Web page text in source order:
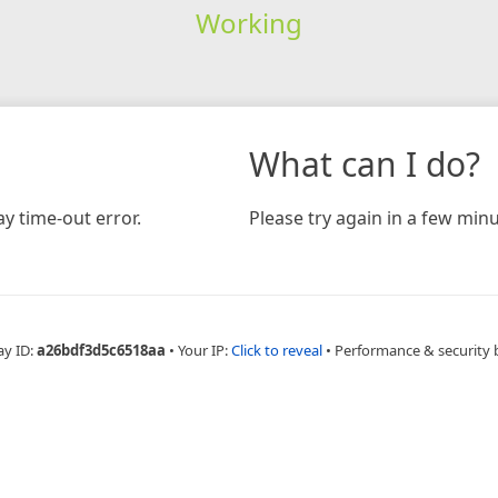
Working
time-out error.
What can I do?
Please try again in a few
ID:a26bdf3d5c6518aa • Your IP:Click to reveal • Performance & security